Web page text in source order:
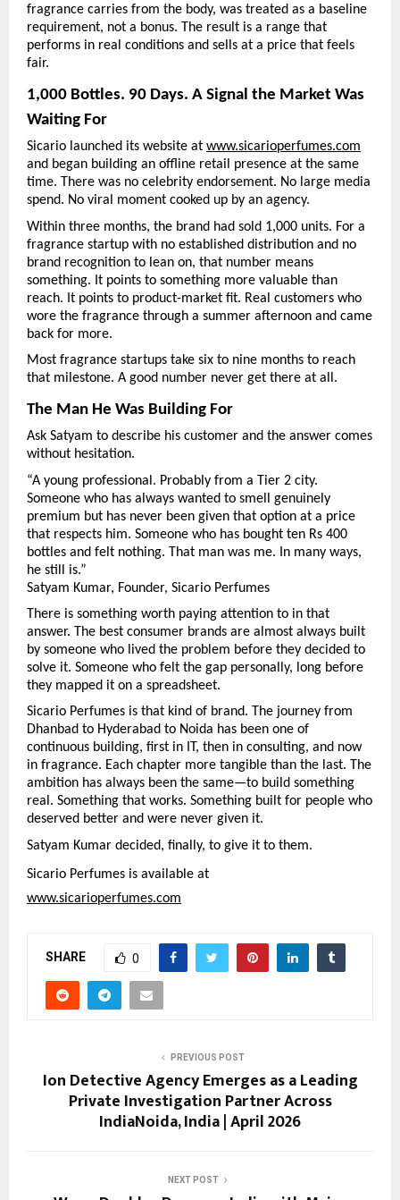
fragrance carries from the body, was treated as a baseline
requirement, not a bonus. The result is a range that
performs in real conditions and sells at a price that feels
fair.
1,000 Bottles. 90 Days. A Signal the Market Was
Waiting For
Sicario launched its website at www.sicarioperfumes.com
and began building an offline retail presence at the same
time. There was no celebrity endorsement. No large media
spend. No viral moment cooked up by an agency.
Within three months, the brand had sold 1,000 units. For a
fragrance startup with no established distribution and no
brand recognition to lean on, that number means
something. It points to something more valuable than
reach. It points to product-market fit. Real customers who
wore the fragrance through a summer afternoon and came
back for more.
Most fragrance startups take six to nine months to reach
that milestone. A good number never get there at all.
The Man He Was Building For
Ask Satyam to describe his customer and the answer comes
without hesitation.
“A young professional. Probably from a Tier 2 city.
Someone who has always wanted to smell genuinely
premium but has never been given that option at a price
that respects him. Someone who has bought ten Rs 400
bottles and felt nothing. That man was me. In many ways,
he still is.”
Satyam Kumar, Founder, Sicario Perfumes
There is something worth paying attention to in that
answer. The best consumer brands are almost always built
by someone who lived the problem before they decided to
solve it. Someone who felt the gap personally, long before
they mapped it on a spreadsheet.
Sicario Perfumes is that kind of brand. The journey from
Dhanbad to Hyderabad to Noida has been one of
continuous building, first in IT, then in consulting, and now
in fragrance. Each chapter more tangible than the last. The
ambition has always been the same—to build something
real. Something that works. Something built for people who
deserved better and were never given it.
Satyam Kumar decided, finally, to give it to them.
Sicario Perfumes is available at
www.sicarioperfumes.com
SHARE 0
PREVIOUS POST
Ion Detective Agency Emerges as a Leading
Private Investigation Partner Across
IndiaNoida, India | April 2026
NEXT POST